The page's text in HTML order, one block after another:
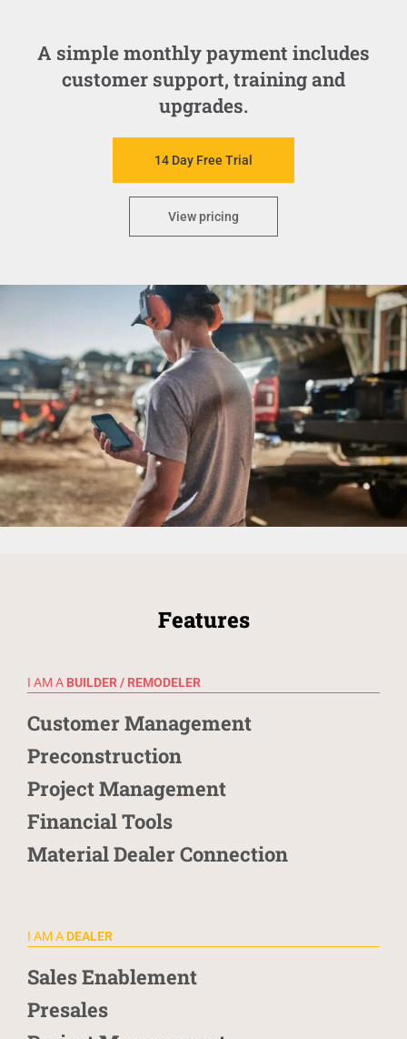
A simple monthly payment includes
customer support, training and
upgrades.
14 Day Free Trial
View pricing
Features
I AM A BUILDER / REMODELER
Customer Management
Preconstruction
Project Management
Financial Tools
Material Dealer Connection
I AM A DEALER
Sales Enablement
Presales